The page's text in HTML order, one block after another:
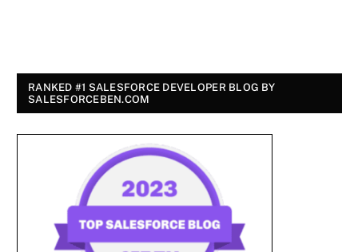
RANKED #1 SALESFORCE DEVELOPER BLOG BY
SALESFORCEBEN.COM